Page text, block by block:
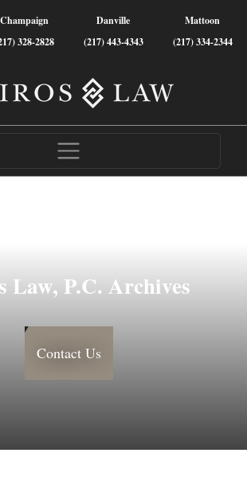
Champaign
328-2828
Danville
(217) 443-4343
Mattoon
(217) 334-2344
Law, P.C. Archives
Contact Us